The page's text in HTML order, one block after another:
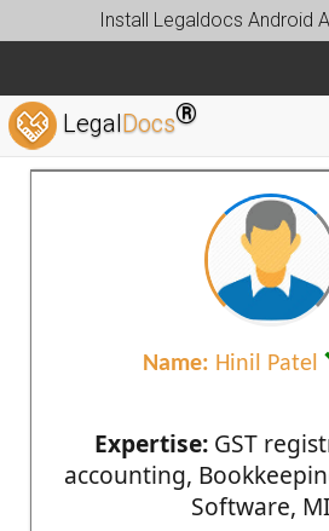
Install Legaldocs Android
LegalDocs®
Name: Hinil Patel
Expertise:GST
accounting,
Software,